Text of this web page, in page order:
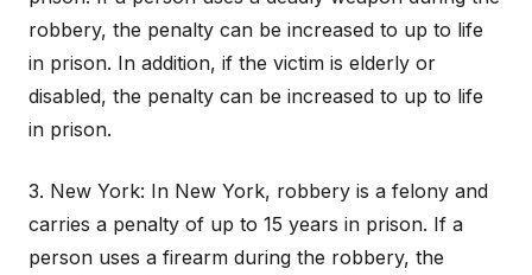
robbery, the penalty can be increased to up to life
in prison. In addition, if the victim is elderly or
disabled, the penalty can be increased to up to life
in prison.
3. New York: In New York, robbery is a felony and
carries a penalty of up to 15 years in prison. If a
person uses a firearm during the robbery, the